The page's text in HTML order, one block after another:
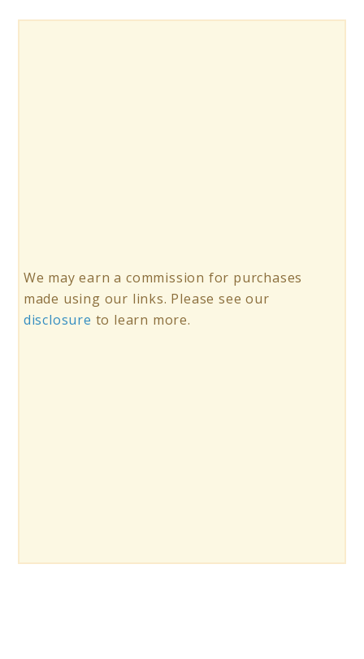
We may earn a commission for purchases
made using our links. Please see our
disclosure to learn more.